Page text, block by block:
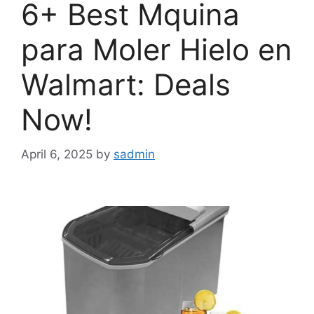
6+ Best Mquina
para Moler Hielo en
Walmart: Deals
Now!
April 6, 2025 by sadmin